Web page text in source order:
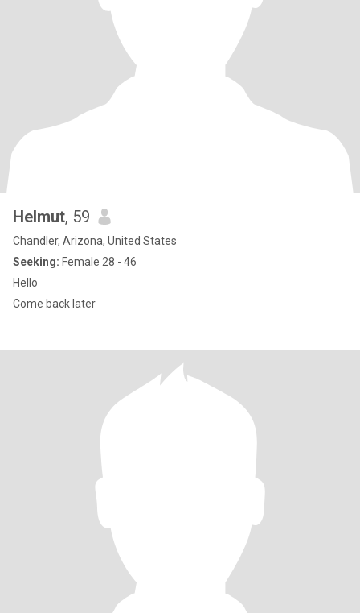
Helmut, 59
Chandler, Arizona, United States
Seeking: Female 28 - 46
Hello
Come back later